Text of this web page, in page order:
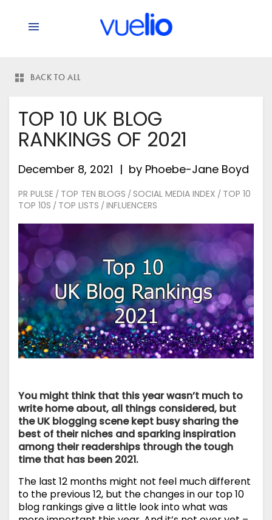
BACK TO ALL
TOP 10 UK BLOG
RANKINGS OF 2021
December 8, 2021 by Phoebe-Jane Boyd
PR PULSE / TOP TEN BLOGS / SOCIAL MEDIA INDEX / TOP 10
TOP 10S / TOP LISTS / INFLUENCERS
You might think that this year wasn’t much to
write home about, all things considered, but
the UK blogging scene kept busy sharing the
best of their niches and sparking inspiration
among their readerships through the tough
time that has been 2021.
The last 12 months might not feel much different
to the previous 12, but the changes in our top 10
blog rankings give a little look into what was